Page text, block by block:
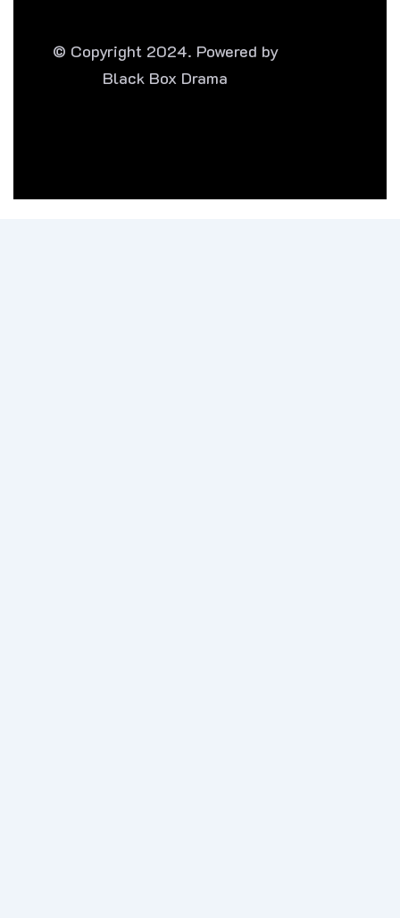
© Copyright 2024. Powered by
Black Box Drama